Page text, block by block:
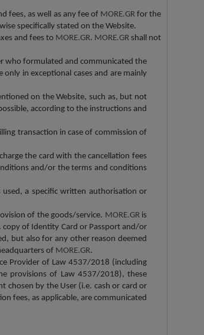
fees, as well as any fee of MORE.GR for the
specifically stated on the Website.
and fees to MORE.GR. MORE.GR shall not
who formulated and communicated the
in exceptional cases and are mainly
on the Website, such as, but not
according to the instructions and
transaction in case of commission of
the card with the cancellation fees
and/or the terms and conditions
a specific written authorisation or
of the goods/service. MORE.GR is
of Identity Card or Passport and/or
but also for any other reason deemed
of MORE.GR.
Provider of Law 4537/2018 (including
provisions of Law 4537/2018), these
chosen by the User (i.e. cash or card or
fees, as applicable, are communicated